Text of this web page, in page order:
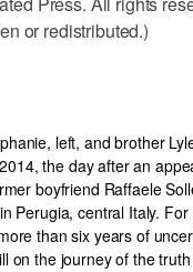
or redistributed.)